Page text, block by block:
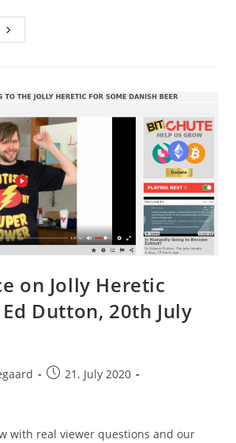
Book
on Jolly Heretic
Dutton, 20th July
Post21. July 2020
with real viewer questions and our